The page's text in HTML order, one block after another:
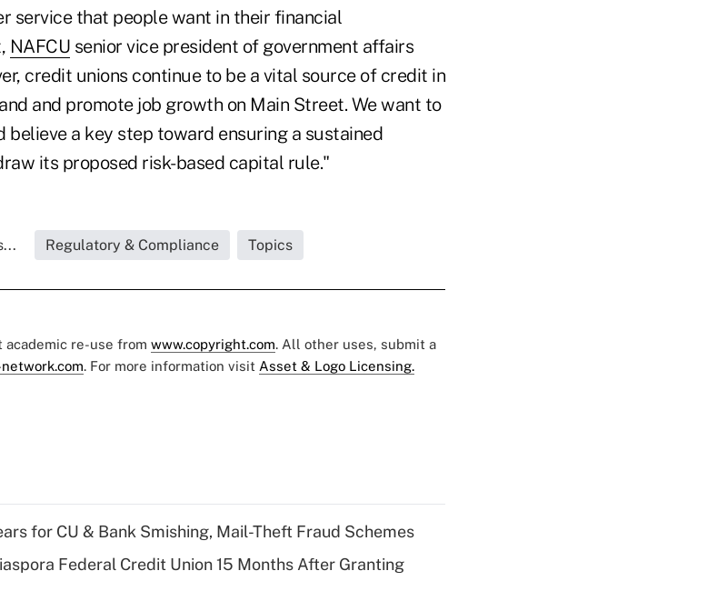
service that people want in their financial
NAFCU senior vice president of government affairs
credit unions continue to be a vital source of credit in
and promote job growth on Main Street. We want to
believe a key step toward ensuring a sustained
its proposed risk-based capital rule."
Regulatory & Compliance Topics
re-use from www.copyright.com. All other uses, submit a
. For more information visit Asset & Logo Licensing.
for CU & Bank Smishing, Mail-Theft Fraud Schemes
Federal Credit Union 15 Months After Granting